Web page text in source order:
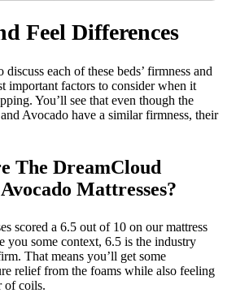
Feel Differences
discuss each of these beds’ firmness and
factors to consider when it
You’ll see that even though the
Avocado have a similar firmness, their
The DreamCloud
Mattresses?
scored a 6.5 out of 10 on our mattress
you some context, 6.5 is the industry
That means you’ll get some
relief from the foams while also feeling
of coils.